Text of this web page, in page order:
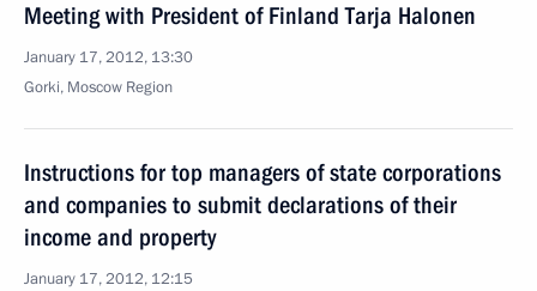
Meeting with President of Finland Tarja Halonen
January 17, 2012, 13:30
Gorki, Moscow Region
Instructions for top managers of state corporations
and companies to submit declarations of their
income and property
January 17, 2012, 12:15